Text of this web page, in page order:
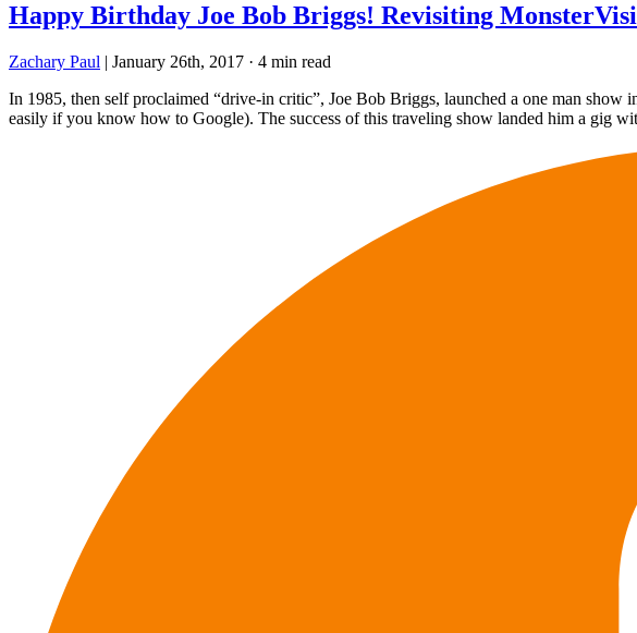
Happy Birthday Joe Bob Briggs! Revisiting
Zachary Paul | January 26th, 2017 · 4 min read
In 1985, then self proclaimed “drive-in critic”, Joe Bob Briggs, launched a one man
easily if you know how to Google). The success of this traveling show landed him a gig